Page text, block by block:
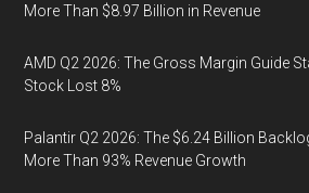
More Than $8.97 Billion in Revenue
AMD Q2 2026: The Gross Margin Guide
Stock Lost 8%
Palantir Q2 2026: The $6.24 Billion
More Than 93% Revenue Growth